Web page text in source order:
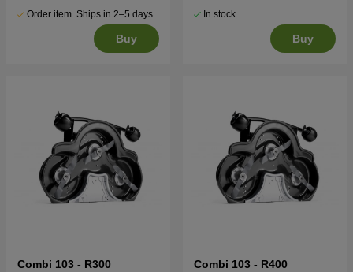
Order item. Ships in 2–5 days
Buy
In stock
Buy
Combi 103 - R300 Combi 103 - R400